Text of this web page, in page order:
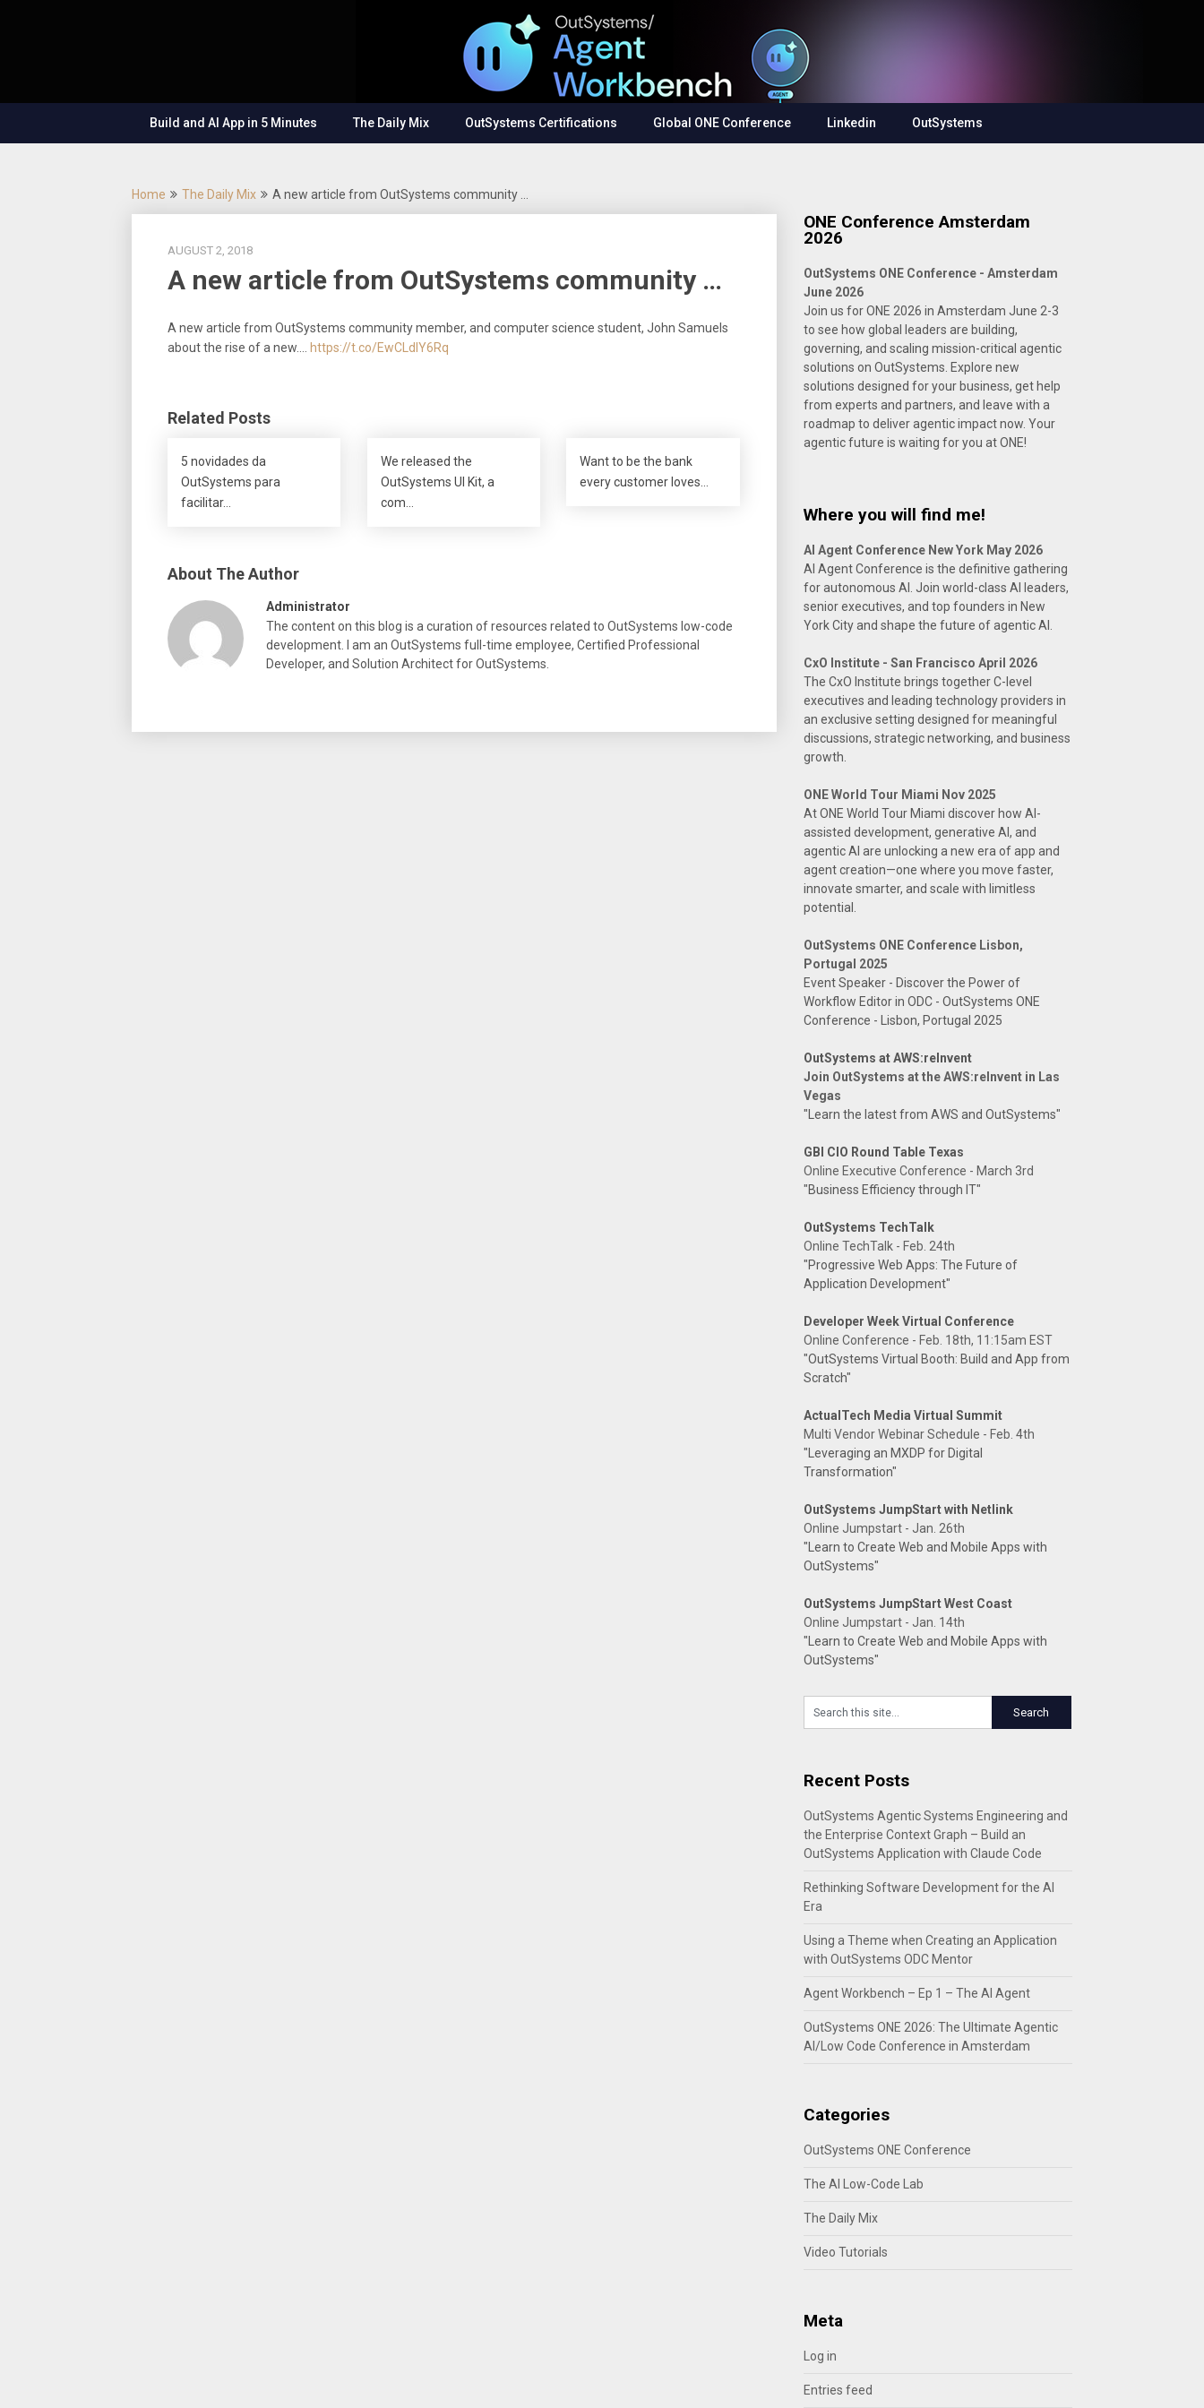
Low-
Code
Show
– Build
Applications
Fast, Right,
Build and AI App in 5 Minutes The Daily Mix OutSystems Certifications Global ONE Conference Linkedin OutSystems
Home The Daily Mix A new article from OutSystems community …
AUGUST 2, 2018
A new article from OutSystems community …
A new article from OutSystems community member, and computer science student, John Samuels
about the rise of a new.…
https://t.co/EwCLdlY6Rq
Related Posts
5 novidades da
OutSystems para
facilitar…
We released the
OutSystems UI Kit, a
com…
Want to be the bank
every customer loves…
About The Author
Administrator
The content on this blog is a curation of resources related to OutSystems low-code
development. I am an OutSystems full-time employee, Certified Professional
Developer, and Solution Architect for OutSystems.
ONE Conference Amsterdam
2026
OutSystems ONE Conference - Amsterdam
June 2026
Join us for ONE 2026 in Amsterdam June 2-3
to see how global leaders are building,
governing, and scaling mission-critical agentic
solutions on OutSystems. Explore new
solutions designed for your business, get help
from experts and partners, and leave with a
roadmap to deliver agentic impact now. Your
agentic future is waiting for you at ONE!
Where you will find me!
AI Agent Conference New York May 2026
AI Agent Conference is the definitive gathering
for autonomous AI. Join world-class AI leaders,
senior executives, and top founders in New
York City and shape the future of agentic AI.
CxO Institute - San Francisco April 2026
The CxO Institute brings together C-level
executives and leading technology providers in
an exclusive setting designed for meaningful
discussions, strategic networking, and business
growth.
ONE World Tour Miami Nov 2025
At ONE World Tour Miami discover how AI-
assisted development, generative AI, and
agentic AI are unlocking a new era of app and
agent creation—one where you move faster,
innovate smarter, and scale with limitless
potential.
OutSystems ONE Conference Lisbon,
Portugal 2025
Event Speaker - Discover the Power of
Workflow Editor in ODC - OutSystems ONE
Conference - Lisbon, Portugal 2025
OutSystems at AWS:reInvent
Join OutSystems at the AWS:reInvent in Las
Vegas
"Learn the latest from AWS and OutSystems"
GBI CIO Round Table Texas
Online Executive Conference - March 3rd
"Business Efficiency through IT"
OutSystems TechTalk
Online TechTalk - Feb. 24th
"Progressive Web Apps: The Future of
Application Development"
Developer Week Virtual Conference
Online Conference - Feb. 18th, 11:15am EST
"OutSystems Virtual Booth: Build and App from
Scratch"
ActualTech Media Virtual Summit
Multi Vendor Webinar Schedule - Feb. 4th
"Leveraging an MXDP for Digital
Transformation"
OutSystems JumpStart with Netlink
Online Jumpstart - Jan. 26th
"Learn to Create Web and Mobile Apps with
OutSystems"
OutSystems JumpStart West Coast
Online Jumpstart - Jan. 14th
"Learn to Create Web and Mobile Apps with
OutSystems"
Recent Posts
OutSystems Agentic Systems Engineering and
the Enterprise Context Graph – Build an
OutSystems Application with Claude Code
Rethinking Software Development for the AI
Era
Using a Theme when Creating an Application
with OutSystems ODC Mentor
Agent Workbench – Ep 1 – The AI Agent
OutSystems ONE 2026: The Ultimate Agentic
AI/Low Code Conference in Amsterdam
Categories
OutSystems ONE Conference
The AI Low-Code Lab
The Daily Mix
Video Tutorials
Meta
Log in
Entries feed